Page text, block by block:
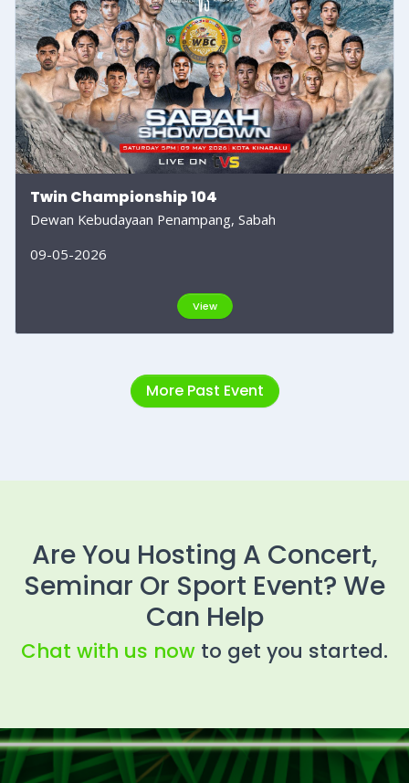
Twin Championship 104
Dewan Kebudayaan Penampang, Sabah
09-05-2026
View
More Past Event
Are You Hosting A Concert,
Seminar Or Sport Event? We
Can Help
Chat with us now to get you started.